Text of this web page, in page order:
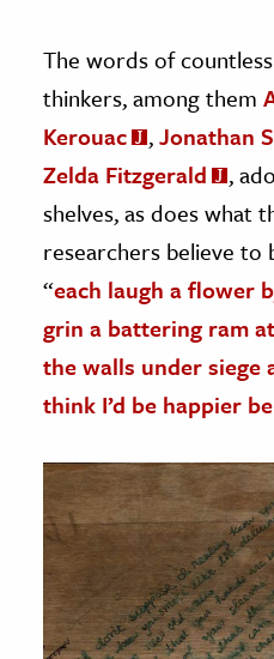
The words of
thinkers, among them
Kerouac
,Jonathan
Zelda Fitzgerald
,
shelves, as does what
researchers believe to
“each laugh a flower
grin a battering ram
the walls under siege
think I’d be happier